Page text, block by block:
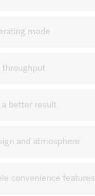
mode
throughput
a better result
and atmosphere
convenience features